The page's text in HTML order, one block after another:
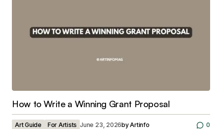
How to Write a Winning Grant Proposal
Art Guide For Artists June 23, 2026byArtinfo 0